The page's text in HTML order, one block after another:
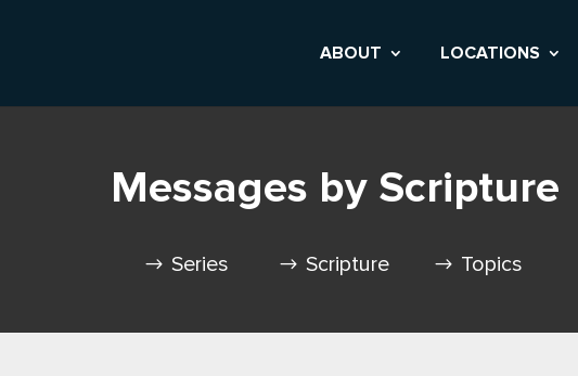
ABOUT LOCATIONS
Messages by Scripture
Series Scripture Topics